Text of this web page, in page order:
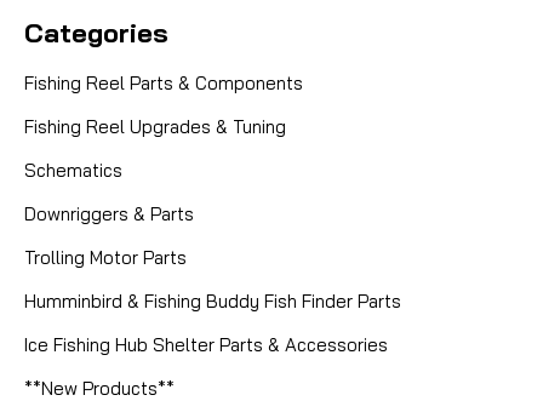
Categories
Fishing Reel Parts & Components
Fishing Reel Upgrades & Tuning
Schematics
Downriggers & Parts
Trolling Motor Parts
Humminbird & Fishing Buddy Fish Finder Parts
Ice Fishing Hub Shelter Parts & Accessories
**New Products**